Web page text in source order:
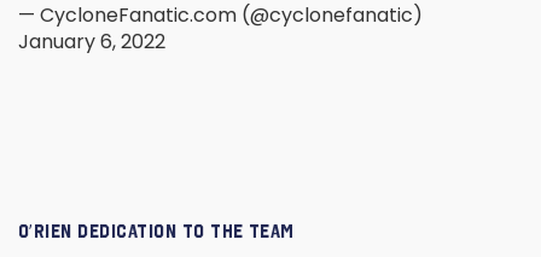
— CycloneFanatic.com (@cyclonefanatic)
January 6, 2022
O’RIEN DEDICATION TO THE TEAM